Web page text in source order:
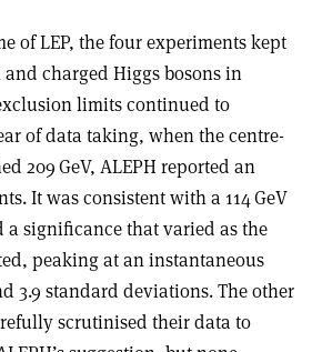
of LEP, the four experiments kept
charged Higgs bosons in
limits continued to
of data taking, when the centre-
209 GeV, ALEPH reported an
It was consistent with a 114 GeV
a significance that varied as the
peaking at an instantaneous
3.9 standard deviations. The other
scrutinised their data to